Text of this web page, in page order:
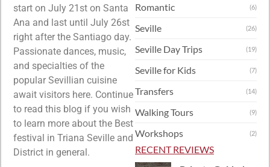
start on July 21st on Santa
Ana and last until July 26st
right after the Santiago day.
Passionate dances, music,
and specialties of the
popular Sevillian cuisine
await visitors here. Continue
to read this blog if you wish
to learn more about the Best
festival in Triana Seville and
District in general.
Romantic (6)
Seville (26)
Seville Day Trips (19)
Seville for Kids (7)
Transfers (14)
Walking Tours (9)
Workshops (2)
RECENT REVIEWS